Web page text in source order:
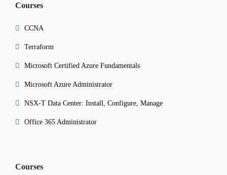
Courses
CCNA
Terraform
Microsoft Certified Azure Fundamentals
Microsoft Azure Administrator
NSX-T Data Center: Install, Configure, Manage
Office 365 Administrator
Courses